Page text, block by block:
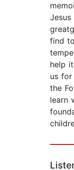
find
help
us
the
learn